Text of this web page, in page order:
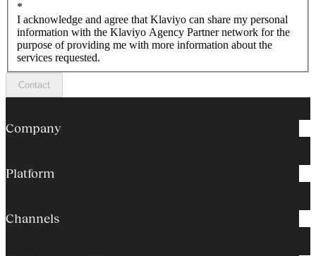
*
I acknowledge and agree that Klaviyo can share my personal
information with the Klaviyo Agency Partner network for the
purpose of providing me with more information about the
services requested.
Contact
Company
Platform
Channels